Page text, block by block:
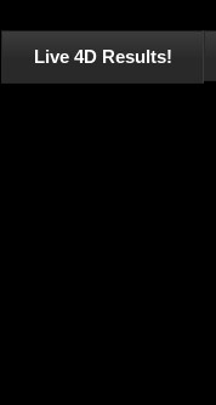
Live 4D Results!